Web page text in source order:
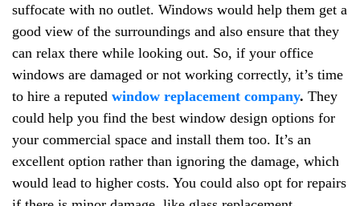
suffocate with no outlet. Windows would help them get a
good view of the surroundings and also ensure that they
can relax there while looking out. So, if your office
windows are damaged or not working correctly, it’s time
to hire a reputed window replacement company. They
could help you find the best window design options for
your commercial space and install them too. It’s an
excellent option rather than ignoring the damage, which
would lead to higher costs. You could also opt for repairs